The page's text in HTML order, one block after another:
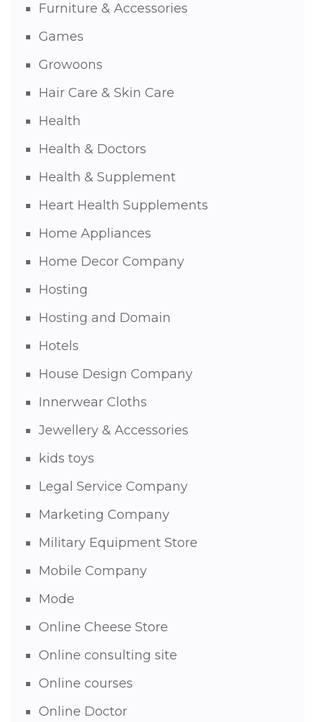
Furniture & Accessories
Games
Growoons
Hair Care & Skin Care
Health
Health & Doctors
Health & Supplement
Heart Health Supplements
Home Appliances
Home Decor Company
Hosting
Hosting and Domain
Hotels
House Design Company
Innerwear Cloths
Jewellery & Accessories
kids toys
Legal Service Company
Marketing Company
Military Equipment Store
Mobile Company
Mode
Online Cheese Store
Online consulting site
Online courses
Online Doctor